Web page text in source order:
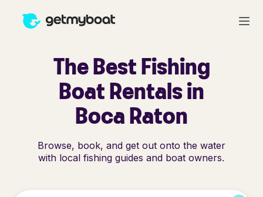
The Best Fishing
Boat Rentals in
Boca Raton
Browse, book, and get out onto the water
with local fishing guides and boat owners.